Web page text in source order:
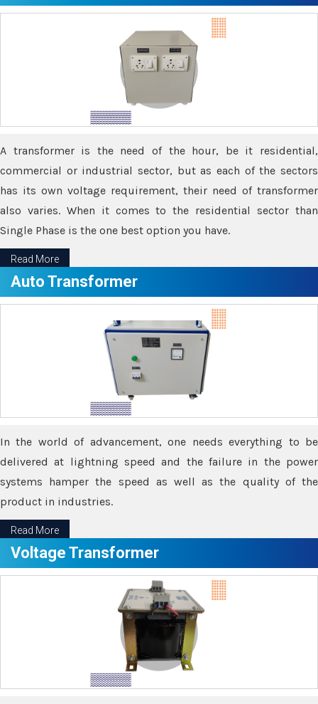
A transformer is the need of the hour, be it residential,
commercial or industrial sector, but as each of the sectors
has its own voltage requirement, their need of transformer
also varies. When it comes to the residential sector than
Single Phase is the one best option you have.
Read More
Auto Transformer
In the world of advancement, one needs everything to be
delivered at lightning speed and the failure in the power
systems hamper the speed as well as the quality of the
product in industries.
Read More
Voltage Transformer